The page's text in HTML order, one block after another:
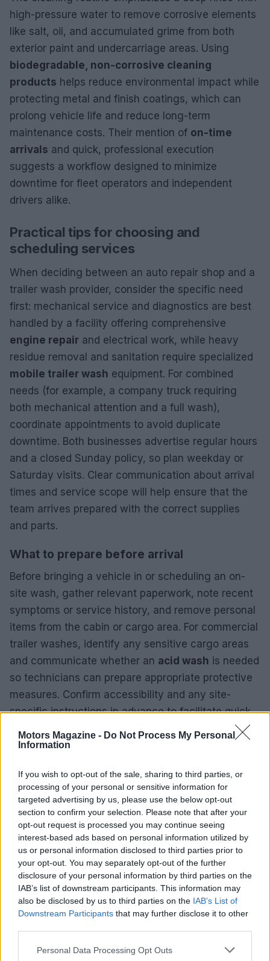
Motors Magazine - Do Not Process My Personal
Information
If you wish to opt-out of the sale, sharing to third parties, or
processing of your personal or sensitive information for
targeted advertising by us, please use the below opt-out
section to confirm your selection. Please note that after your
opt-out request is processed you may continue seeing
interest-based ads based on personal information utilized by
us or personal information disclosed to third parties prior to
your opt-out. You may separately opt-out of the further
disclosure of your personal information by third parties on the
IAB’s list of downstream participants. This information may
also be disclosed by us to third parties on the IAB’s List of
Downstream Participants that may further disclose it to other
Please note that this website/app uses one or more Google
Personal Data Processing Opt Outs
high-pressure water to remove corrosive elements
like salt, oil, and accumulated grime from both
exterior paint and undercarriage areas. Using
biodegradable, non-corrosive cleaning
products helps reduce environmental impact while
protecting metal and finish coatings, which can
prolong vehicle life and reduce long-term
maintenance costs. Their mention of on-time
arrivals and quick, professional execution
suggests a workflow designed to minimize
downtime for fleet operators and independent
drivers alike.
Practical tips for choosing and
scheduling services
When deciding between an auto repair shop and a
trailer wash provider, consider the specific need
first: mechanical service and diagnostics are best
handled by a facility offering comprehensive
engine repair and electrical work, while heavy
residue removal and sanitation require specialized
mobile trailer wash equipment. For combined
needs (for example, a company truck requiring
both mechanical attention and a full wash),
coordinate appointments to avoid duplicate
downtime. Both businesses advertise regular hours
and a closed Sunday policy, so plan weekday or
Saturday visits. Clear communication about arrival
times and service scope will help ensure that the
team arrives prepared with the correct supplies
and parts.
What to prepare before arrival
Before bringing a vehicle in or scheduling an on-
site wash, gather relevant paperwork, note recent
symptoms or service history, and remove personal
items from the cabin or cargo area. For commercial
trailer washes, identify any sensitive cargo areas
and communicate whether an acid wash is needed
so technicians can prepare appropriate protective
measures. Confirm accessibility and any site-
specific instructions in advance to facilitate quick,
efficient service and to make the most of each
provider’s strengths.